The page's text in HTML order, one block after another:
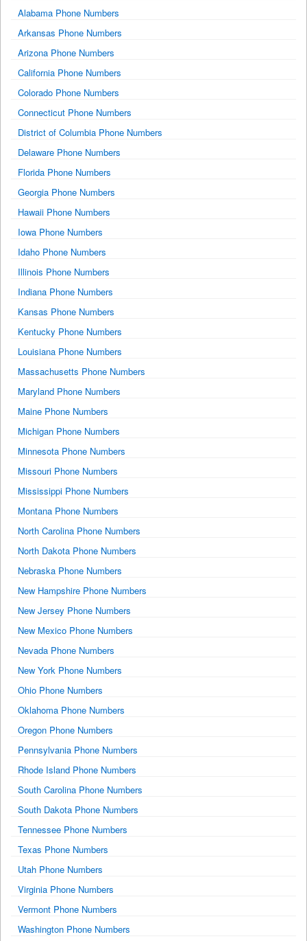
Alabama Phone Numbers
Arkansas Phone Numbers
Arizona Phone Numbers
California Phone Numbers
Colorado Phone Numbers
Connecticut Phone Numbers
District of Columbia Phone Numbers
Delaware Phone Numbers
Florida Phone Numbers
Georgia Phone Numbers
Hawaii Phone Numbers
Iowa Phone Numbers
Idaho Phone Numbers
Illinois Phone Numbers
Indiana Phone Numbers
Kansas Phone Numbers
Kentucky Phone Numbers
Louisiana Phone Numbers
Massachusetts Phone Numbers
Maryland Phone Numbers
Maine Phone Numbers
Michigan Phone Numbers
Minnesota Phone Numbers
Missouri Phone Numbers
Mississippi Phone Numbers
Montana Phone Numbers
North Carolina Phone Numbers
North Dakota Phone Numbers
Nebraska Phone Numbers
New Hampshire Phone Numbers
New Jersey Phone Numbers
New Mexico Phone Numbers
Nevada Phone Numbers
New York Phone Numbers
Ohio Phone Numbers
Oklahoma Phone Numbers
Oregon Phone Numbers
Pennsylvania Phone Numbers
Rhode Island Phone Numbers
South Carolina Phone Numbers
South Dakota Phone Numbers
Tennessee Phone Numbers
Texas Phone Numbers
Utah Phone Numbers
Virginia Phone Numbers
Vermont Phone Numbers
Washington Phone Numbers